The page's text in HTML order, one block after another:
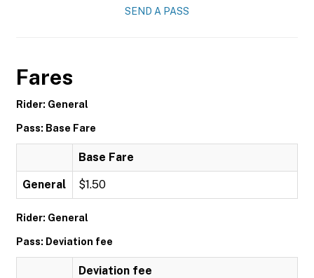
SEND A PASS
Fares
Rider: General
Pass: Base Fare
Base Fare
General $1.50
Rider: General
Pass: Deviation fee
Deviation fee